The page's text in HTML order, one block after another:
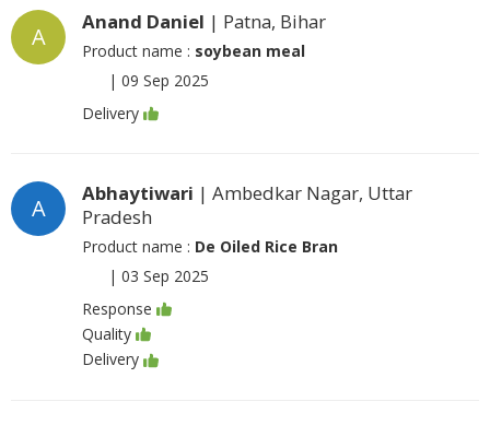
A
Anand Daniel | Patna, Bihar
Product name : soybean meal
| 09 Sep 2025
Delivery
A
Abhaytiwari | Ambedkar Nagar, Uttar
Pradesh
Product name : De Oiled Rice Bran
| 03 Sep 2025
Response
Quality
Delivery